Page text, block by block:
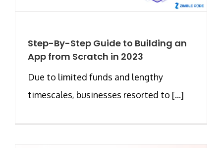
Step-By-Step Guide to Building an
App from Scratch in 2023
Due to limited funds and lengthy
timescales, businesses resorted to [...]